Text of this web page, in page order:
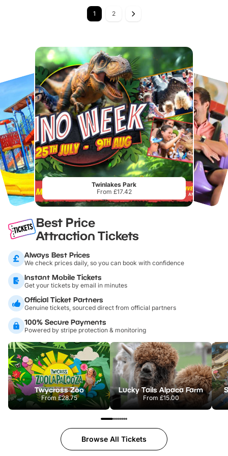
1 2
Twinlakes Park
From £17.42
Best Price
Attraction Tickets
Always Best Prices
We check prices daily, so you can book with confidence
Instant Mobile Tickets
Get your tickets by email in minutes
Official Ticket Partners
Genuine tickets, sourced direct from official partners
100% Secure Payments
Powered by stripe protection & monitoring
Twycross Zoo
From£28.75
Lucky Tails Alpaca Farm
From £15.00
Browse All Tickets